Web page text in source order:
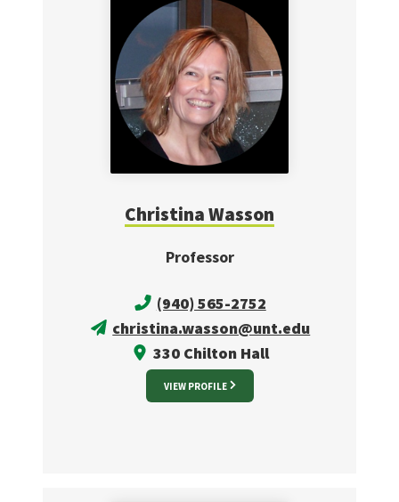
Christina Wasson
Professor
(940) 565-2752
christina.wasson@unt.edu
330 Chilton Hall
VIEW PROFILE